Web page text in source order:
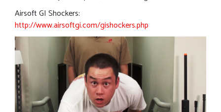
Airsoft GI Shockers:
http://www.airsoftgi.com/gishockers.php